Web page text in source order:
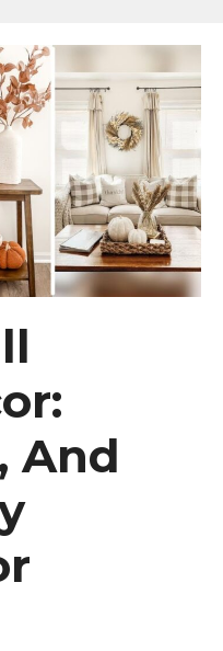
And